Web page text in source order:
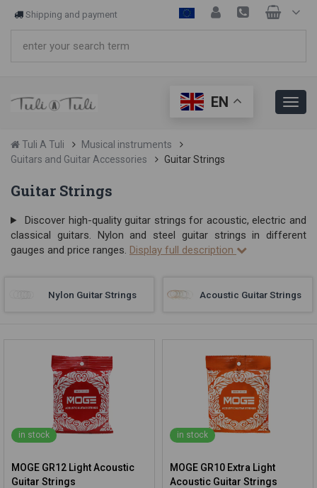
Shipping and payment
EN
Tuli A Tuli
Musical instruments
Guitars and Guitar Accessories
Guitar Strings
Guitar Strings
Discover high-quality guitar strings for acoustic, electric and
classical guitars. Nylon and steel guitar strings in different
gauges and price ranges. Display full description
Nylon Guitar Strings Acoustic Guitar Strings
in stock
MOGE GR12 Light Acoustic
Guitar Strings
in stock
MOGE GR10 Extra Light
Acoustic Guitar Strings